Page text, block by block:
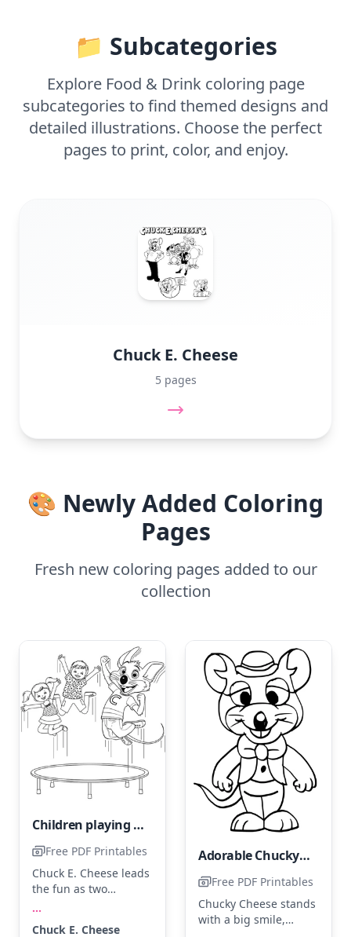
📁 Subcategories
Explore Food & Drink coloring page
subcategories to find themed designs and
detailed illustrations. Choose the perfect
pages to print, color, and enjoy.
Chuck E. Cheese
5 pages
🎨 Newly Added Coloring
Pages
Fresh new coloring pages added to our
collection
Children playing with Chuck E. Cheese
Free PDF Printables
Chuck E. Cheese leads
the fun as two
...
Chuck E. Cheese
Adorable Chucky Cheese
Free PDF Printables
Chucky Cheese stands
with a big smile,